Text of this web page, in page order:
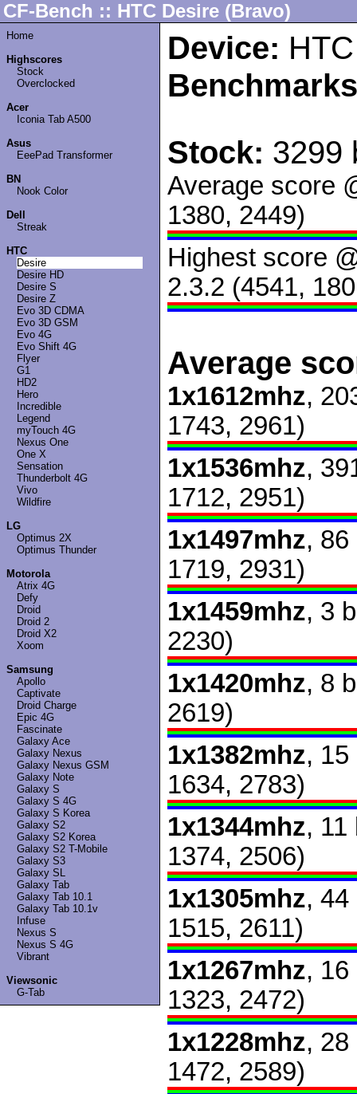
CF-Bench :: HTC Desire (Bravo)
Home
Highscores
Stock
Overclocked
Acer
Iconia Tab A500
Asus
EeePad Transformer
BN
Nook Color
Dell
Streak
HTC
Desire
Desire HD
Desire S
Desire Z
Evo 3D CDMA
Evo 3D GSM
Evo 4G
Evo Shift 4G
Flyer
G1
HD2
Hero
Incredible
Legend
myTouch 4G
Nexus One
One X
Sensation
Thunderbolt 4G
Vivo
Wildfire
LG
Optimus 2X
Optimus Thunder
Motorola
Atrix 4G
Defy
Droid
Droid 2
Droid X2
Xoom
Samsung
Apollo
Captivate
Droid Charge
Epic 4G
Fascinate
Galaxy Ace
Galaxy Nexus
Galaxy Nexus GSM
Galaxy Note
Galaxy S
Galaxy S 4G
Galaxy S Korea
Galaxy S2
Galaxy S2 Korea
Galaxy S2 T-Mobile
Galaxy S3
Galaxy SL
Galaxy Tab
Galaxy Tab 10.1
Galaxy Tab 10.1v
Infuse
Nexus S
Nexus S 4G
Vibrant
Viewsonic
G-Tab
Device:
Stock: 3299
Average score
1380, 2449)
Highest score
2.3.2 (4541,
Average
1x1612mhz,
1743, 2961)
1x1536mhz,
1712, 2951)
1x1497mhz,
1719, 2931)
1x1459mhz, 3
2230)
1x1420mhz, 8
2619)
1x1382mhz,
1634, 2783)
1x1344mhz,
1374, 2506)
1x1305mhz,
1515, 2611)
1x1267mhz,
1323, 2472)
1x1228mhz,
1472, 2589)